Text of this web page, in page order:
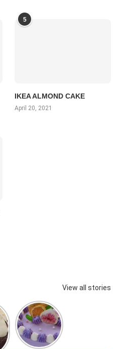
5
IKEA ALMOND CAKE
April 20, 2021
View all stories